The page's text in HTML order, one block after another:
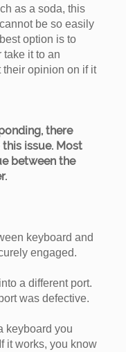
as a soda, this
be so easily
option is to
take it to an
their opinion on if it
there
issue. Most
between the
keyboard and
engaged.
a different port.
was defective.
keyboard you
it works, you know